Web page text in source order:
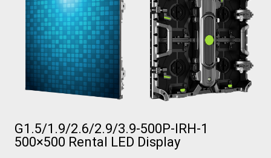
G1.5/1.9/2.6/2.9/3.9-500P-IRH-1
500×500 Rental LED Display